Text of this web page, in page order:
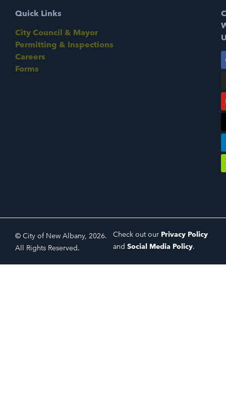
Quick Links
City Council & Mayor
Permitting & Inspections
Careers
Forms
© City of New Albany, 2026.
All Rights Reserved.
Check out our Privacy Policy
and Social Media Policy.